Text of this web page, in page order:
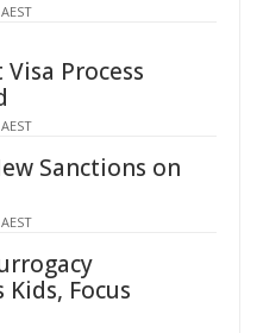
Process
Sanctions on
Focus